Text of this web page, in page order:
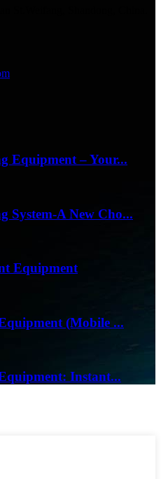
Equipment – Your...
System-A New Cho...
Equipment
(Mobile ...
Instant...